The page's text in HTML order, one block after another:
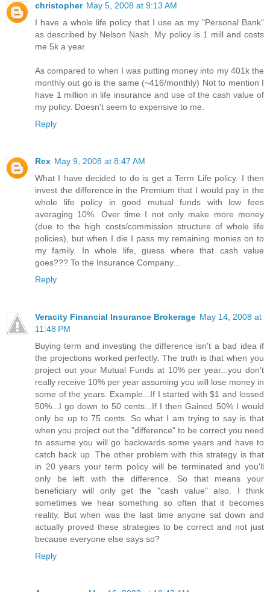
christopher May 5, 2008 at 9:13 AM
I have a whole life policy that I use as my "Personal Bank"
as described by Nelson Nash. My policy is 1 mill and costs
me 5k a year.
As compared to when I was putting money into my 401k the
monthly out go is the same (~416/monthly) Not to mention I
have 1 million in life insurance and use of the cash value of
my policy. Doesn't seem to expensive to me.
Reply
Rex May 9, 2008 at 8:47 AM
What I have decided to do is get a Term Life policy. I then
invest the difference in the Premium that I would pay in the
whole life policy in good mutual funds with low fees
averaging 10%. Over time I not only make more money
(due to the high costs/commission structure of whole life
policies), but when I die I pass my remaining monies on to
my family. In whole life, guess where that cash value
goes??? To the Insurance Company...
Reply
Veracity Financial Insurance Brokerage May 14, 2008 at
11:48 PM
Buying term and investing the difference isn't a bad idea if
the projections worked perfectly. The truth is that when you
project out your Mutual Funds at 10% per year...you don't
really receive 10% per year assuming you will lose money in
some of the years. Example...If I started with $1 and lossed
50%...I go down to 50 cents...If I then Gained 50% I would
only be up to 75 cents. So what I am trying to say is that
when you project out the "difference" to be correct you need
to assume you will go backwards some years and have to
catch back up. The other problem with this strategy is that
in 20 years your term policy will be terminated and you'll
only be left with the difference. So that means your
beneficiary will only get the "cash value" also. I think
sometimes we hear something so often that it becomes
reality. But when was the last time anyone sat down and
actually proved these strategies to be correct and not just
because everyone else says so?
Reply